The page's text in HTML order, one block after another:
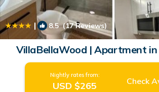
| 8.5(17 Reviews)
VillaBellaWood | Apartment
Nightly rates from:
USD $265 Check